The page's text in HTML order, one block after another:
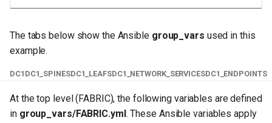
The tabs below show the Ansible group_vars used in this
example.
DC1 DC1_SPINESDC1_LEAFSDC1_NETWORK_SERVICESDC1_ENDPOINTS
At the top level (FABRIC), the following variables are defined
in group_vars/FABRIC.yml . These Ansible variables apply